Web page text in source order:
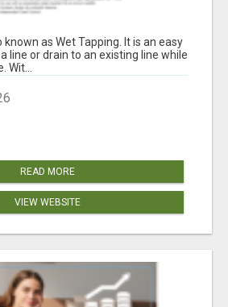
known as Wet Tapping. It is an easy
line or drain to an existing line while
Wit...
READ MORE
VIEW WEBSITE